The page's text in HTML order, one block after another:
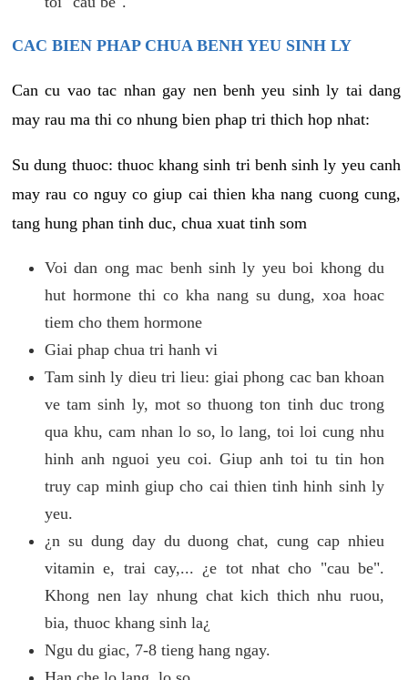
CAC BIEN PHAP CHUA BENH YEU SINH LY
Can cu vao tac nhan gay nen benh yeu sinh ly tai dang
may rau ma thi co nhung bien phap tri thich hop nhat:
Su dung thuoc: thuoc khang sinh tri benh sinh ly yeu canh
may rau co nguy co giup cai thien kha nang cuong cung,
tang hung phan tinh duc, chua xuat tinh som
Voi dan ong mac benh sinh ly yeu boi khong du
hut hormone thi co kha nang su dung, xoa hoac
tiem cho them hormone
Giai phap chua tri hanh vi
Tam sinh ly dieu tri lieu: giai phong cac ban khoan
ve tam sinh ly, mot so thuong ton tinh duc trong
qua khu, cam nhan lo so, lo lang, toi loi cung nhu
hinh anh nguoi yeu coi. Giup anh toi tu tin hon
truy cap minh giup cho cai thien tinh hinh sinh ly
yeu.
¿n su dung day du duong chat, cung cap nhieu
vitamin e, trai cay,... ¿e tot nhat cho "cau be".
Khong nen lay nhung chat kich thich nhu ruou,
bia, thuoc khang sinh la¿
Ngu du giac, 7-8 tieng hang ngay.